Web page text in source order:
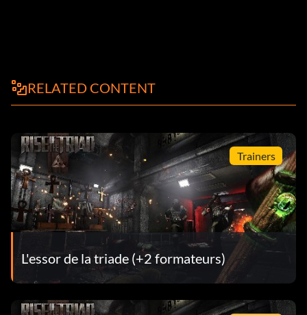
RELATED CONTENT
Trainers
L'essor de la triade (+2 formateurs)